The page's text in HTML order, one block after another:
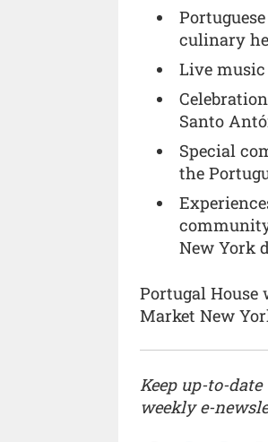
culinary
Live
Santo
Special
the
New York
Portugal House
Market New
Keep up-to-
weekly e-